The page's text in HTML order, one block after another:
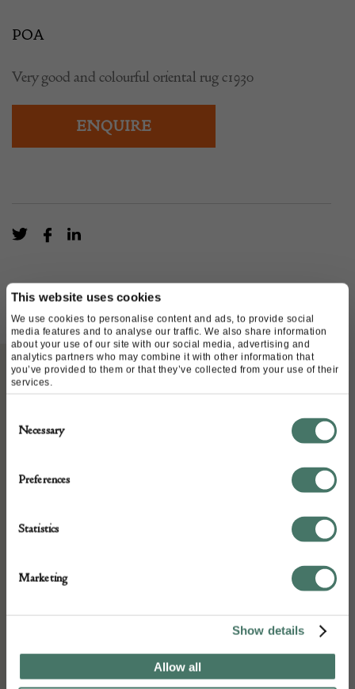
This website uses cookies
We use cookies to personalise content and ads, to provide social
media features and to analyse our traffic. We also share information
about your use of our site with our social media, advertising and
analytics partners who may combine it with other information that
you’ve provided to them or that they’ve collected from your use of their
services.
Selection
Necessary
Preferences
Statistics
Marketing
Show details
Allow all
POA
Very good and colourful oriental rug c1930
ENQUIRE
ABOUT
Place of origin:
c1930
Seller: